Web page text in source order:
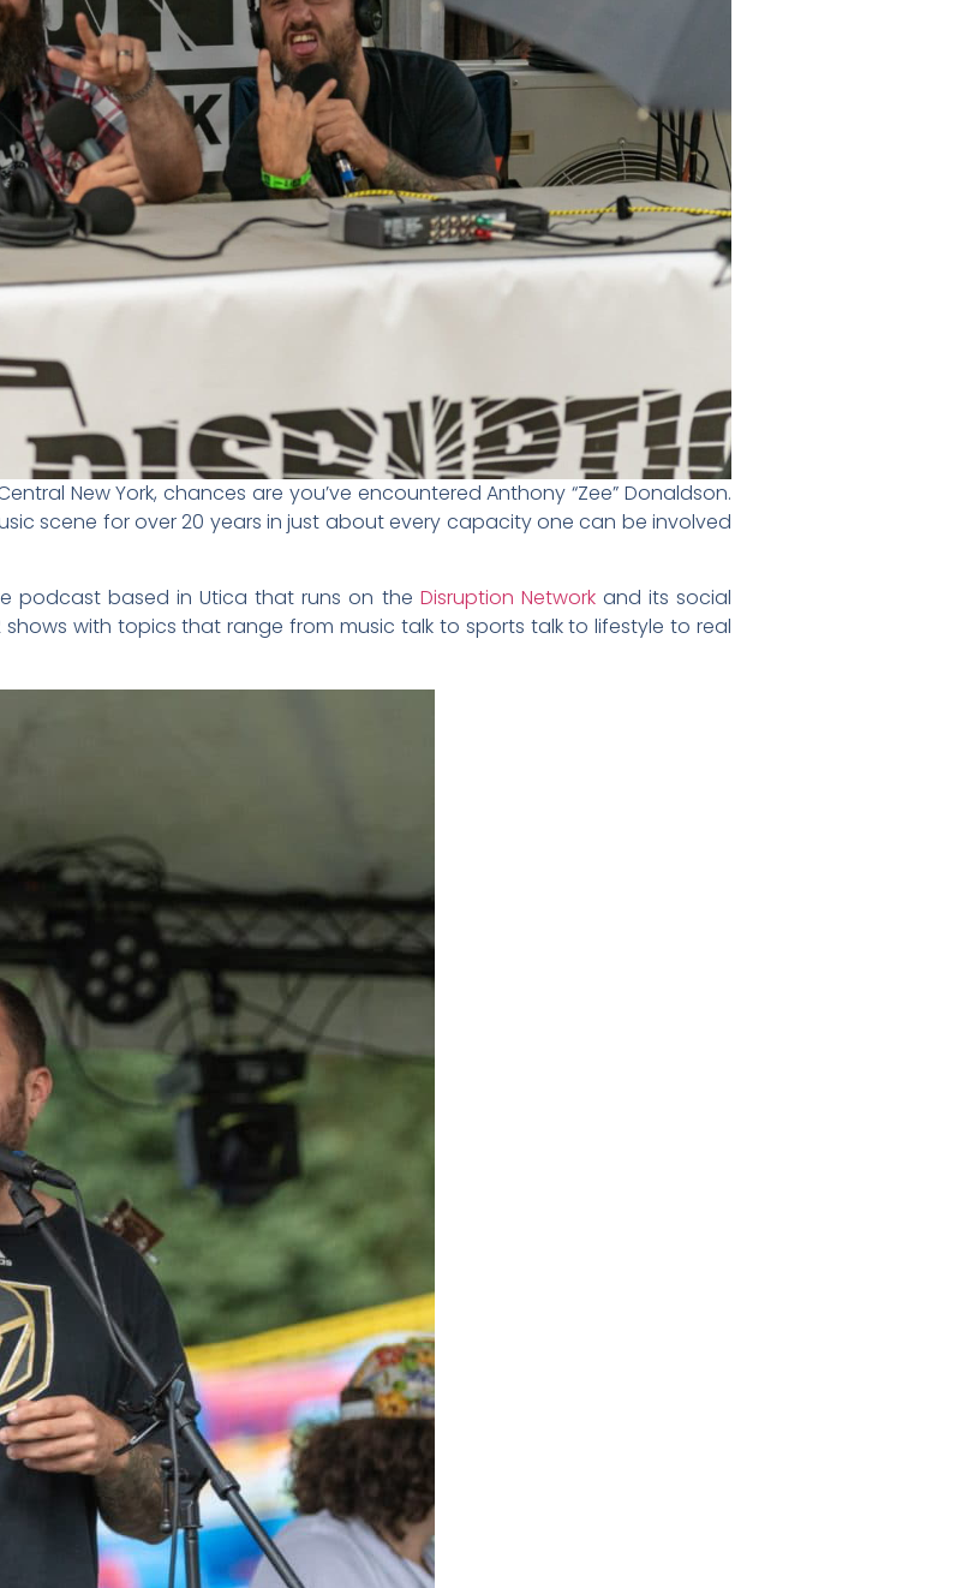
New York, chances are you’ve encountered Anthony “Zee” Donaldson.
scene for over 20 years in just about every capacity one can be involved
podcast based in Utica that runs on the Disruption Networkand its social
with topics that range from music talk to sports talk to lifestyle to real